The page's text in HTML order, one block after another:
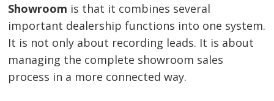
Showroom is that it combines several
important dealership functions into one system.
It is not only about recording leads. It is about
managing the complete showroom sales
process in a more connected way.